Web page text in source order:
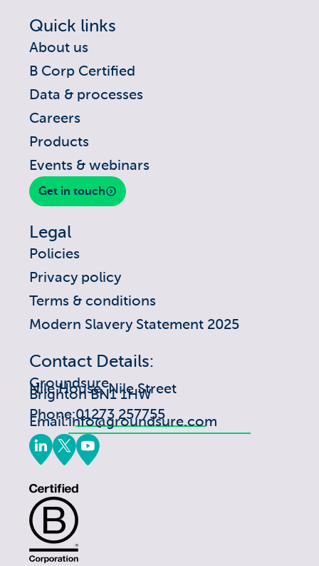
Quick links
About us
B Corp Certified
Data & processes
Careers
Products
Events & webinars
Get in touch
Legal
Policies
Privacy policy
Terms & conditions
Modern Slavery Statement 2025
Contact Details:
Groundsure
Nile House, Nile Street
Brighton BN1 1HW
Phone:01273 257755
Email:info@groundsure.com